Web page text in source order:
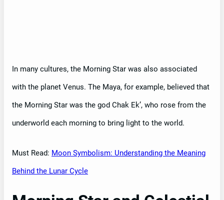
In many cultures, the Morning Star was also associated
with the planet Venus. The Maya, for example, believed that
the Morning Star was the god Chak Ek’, who rose from the
underworld each morning to bring light to the world.
Must Read: Moon Symbolism: Understanding the Meaning
Behind the Lunar Cycle